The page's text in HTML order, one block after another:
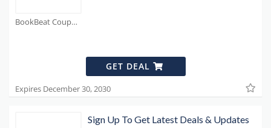
BookBeat Coupons
GET DEAL
Expires December 30, 2030
Sign Up To Get Latest Deals & Updates